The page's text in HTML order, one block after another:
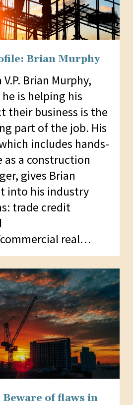
Brian Murphy
Brian Murphy,
is helping his
their business is the
part of the job. His
includes hands-
as a construction
gives Brian
into his industry
trade credit
real…
of flaws in